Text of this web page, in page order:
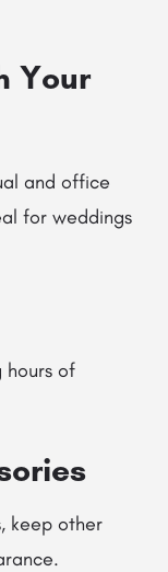
Your
and office
for weddings
hours of
keep other